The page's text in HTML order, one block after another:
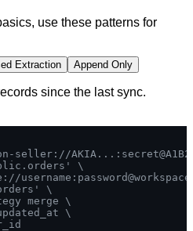
use these patterns for
Extraction Append Only
since the last sync.
seller://
\
username:
\
merge \
\